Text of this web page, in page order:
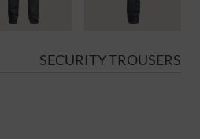
SECURITY TROUSERS